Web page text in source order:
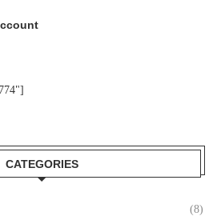
CATEGORIES
(8)